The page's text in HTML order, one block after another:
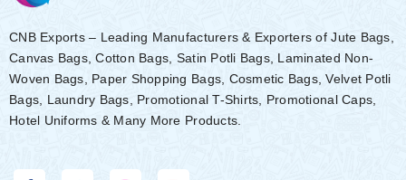
CNB Exports – Leading Manufacturers & Exporters of Jute Bags,
Canvas Bags, Cotton Bags, Satin Potli Bags, Laminated Non-
Woven Bags, Paper Shopping Bags, Cosmetic Bags, Velvet Potli
Bags, Laundry Bags, Promotional T-Shirts, Promotional Caps,
Hotel Uniforms & Many More Products.